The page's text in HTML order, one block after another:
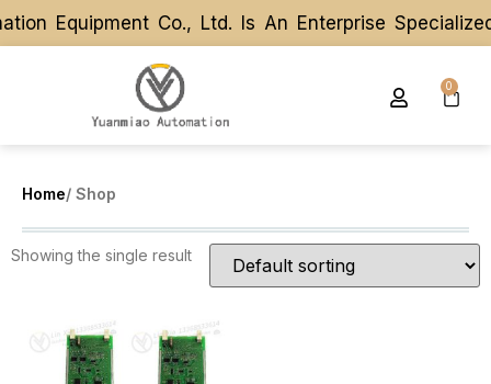
Equipment Co., Ltd. Is An Enterprise
Equipment Co., Ltd. Is An Enterprise
0
Home/ Shop
Showing the single result